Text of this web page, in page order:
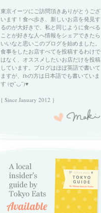
東京イーツにご訪問頂きありがとうござ
います！食べ歩き、新しいお店を発見す
るのが大好きで、私と同じように食べる
ことが好きな人へ情報をシェアできたら
いいなと思いこのブログを始めました。
食事をしたお店すべてを投稿するわけで
はなく、オススメしたいお店だけを投稿
しています。ブログはほぼ英語で書いて
ますが、fbの方は日本語でも書いていま
す (ღˇ◡ˇ)♥
{ Since January 2012 }